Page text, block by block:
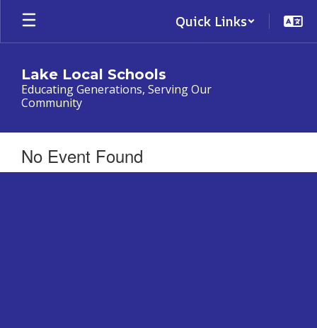
Skip
main
Quick Links
Lake Local Schools
Educating Generations, Serving Our
Community
No Event Found